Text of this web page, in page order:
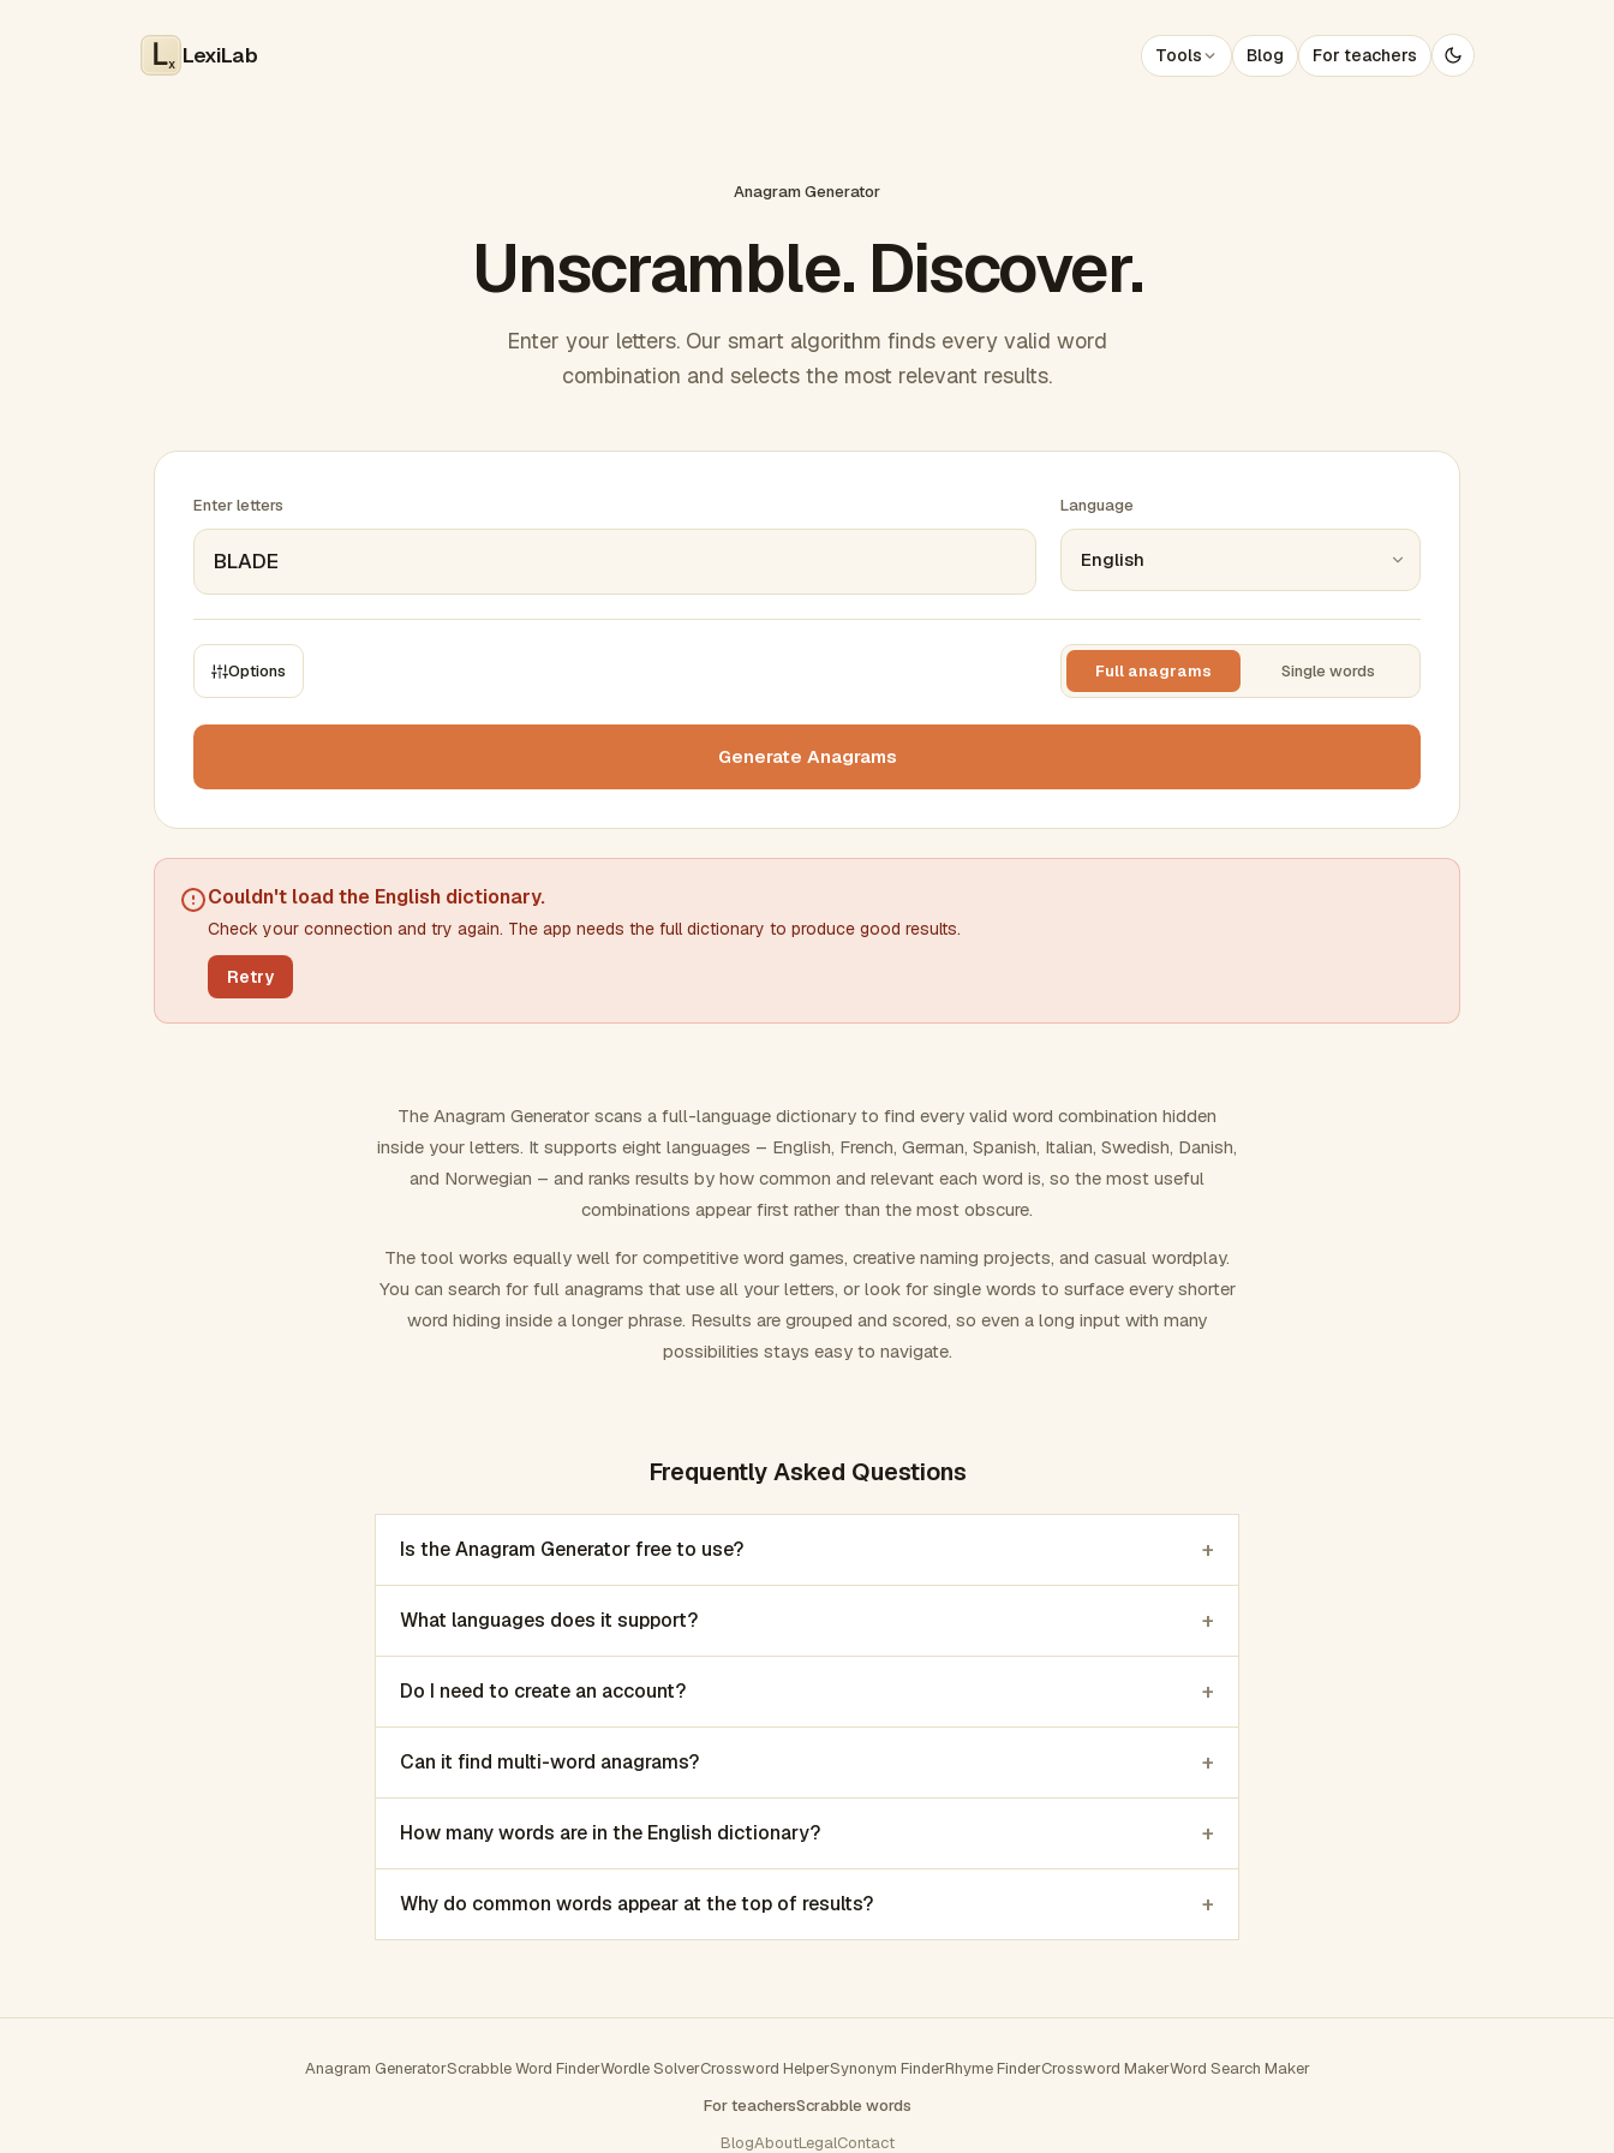
x LexiLab Tools Blog For teachers
Anagram Generator
Unscramble. Discover.
Enter your letters. Our smart algorithm finds every valid word
combination and selects the most relevant results.
Enter letters Language
Options Full anagrams Single words
Min letters/word Max letters/word
Must include word(s)Generate Anagrams
Couldn't load the English dictionary.
Check your connection and try again. The app needs the full dictionary to produce good results.
Retry
The Anagram Generator scans a full-language dictionary to find every valid word combination hidden
inside your letters. It supports eight languages – English, French, German, Spanish, Italian, Swedish, Danish,
and Norwegian – and ranks results by how common and relevant each word is, so the most useful
combinations appear first rather than the most obscure.
The tool works equally well for competitive word games, creative naming projects, and casual wordplay.
You can search for full anagrams that use all your letters, or look for single words to surface every shorter
word hiding inside a longer phrase. Results are grouped and scored, so even a long input with many
possibilities stays easy to navigate.
Frequently Asked Questions
Is the Anagram Generator free to use? +
What languages does it support? +
Do I need to create an account? +
Can it find multi-word anagrams? +
How many words are in the English dictionary? +
Why do common words appear at the top of results? +
Anagram GeneratorScrabble Word FinderWordle SolverCrossword HelperSynonym FinderRhyme FinderCrossword MakerWord Search Maker
For teachersScrabble words
BlogAboutLegalContact